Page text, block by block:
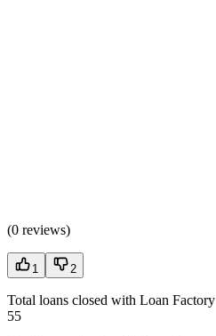
(0 reviews)
1 2
Total loans closed with Loan Factory
55